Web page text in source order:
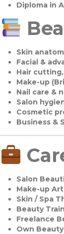
Diploma in
Skin
Facial &
Hair
Make-up
Nail care &
Salon
Cosmetic
Business &
Salon
Make-up
Skin / Spa
Beauty
Freelance
Own